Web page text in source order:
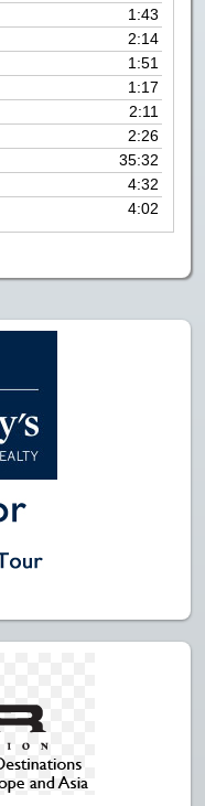
1:43
2:14
1:51
1:17
2:11
2:26
35:32
4:32
4:02